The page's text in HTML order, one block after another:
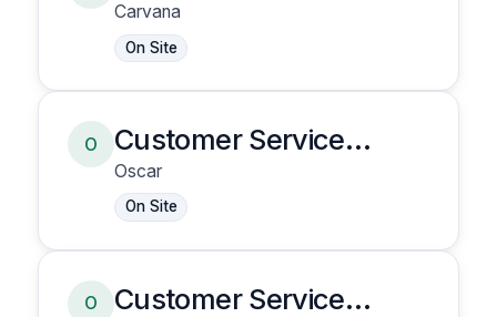
Carvana
On Site
O
Customer Service
Representative
Oscar
On Site
O
Customer Service